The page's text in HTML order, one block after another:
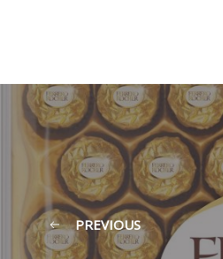
PREVIOUS